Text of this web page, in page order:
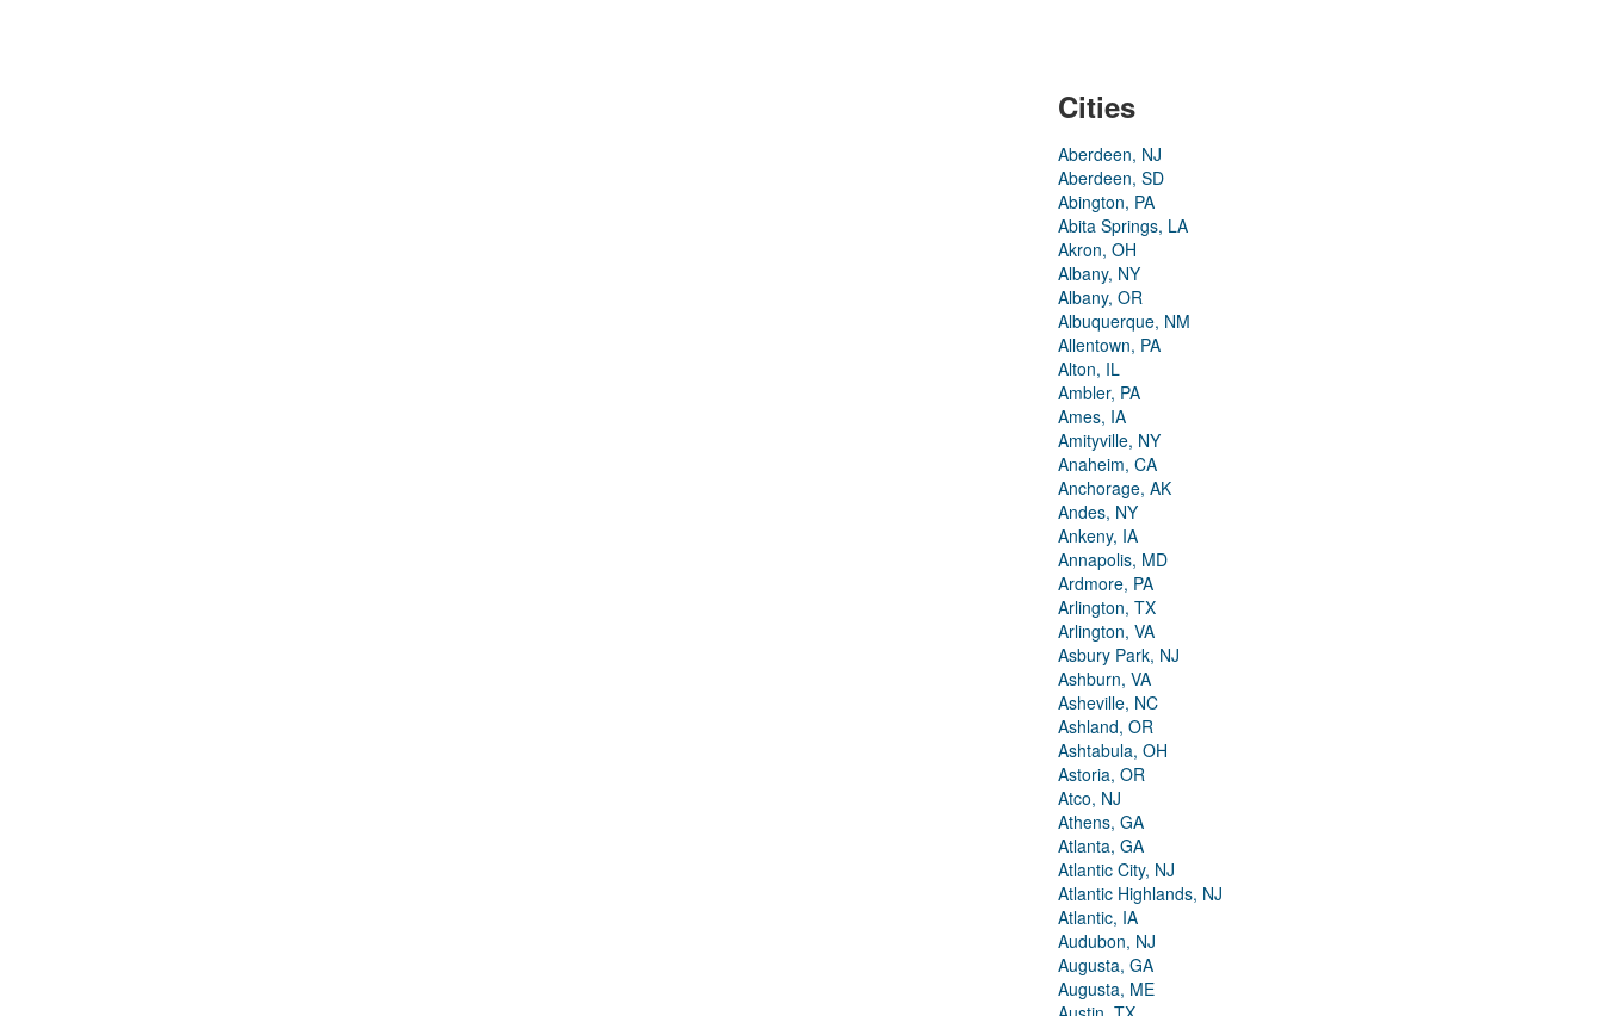
Cities
Aberdeen, NJ
Aberdeen, SD
Abington, PA
Abita Springs, LA
Akron, OH
Albany, NY
Albany, OR
Albuquerque, NM
Allentown, PA
Alton, IL
Ambler, PA
Ames, IA
Amityville, NY
Anaheim, CA
Anchorage, AK
Andes, NY
Ankeny, IA
Annapolis, MD
Ardmore, PA
Arlington, TX
Arlington, VA
Asbury Park, NJ
Ashburn, VA
Asheville, NC
Ashland, OR
Ashtabula, OH
Astoria, OR
Atco, NJ
Athens, GA
Atlanta, GA
Atlantic City, NJ
Atlantic Highlands, NJ
Atlantic, IA
Audubon, NJ
Augusta, GA
Augusta, ME